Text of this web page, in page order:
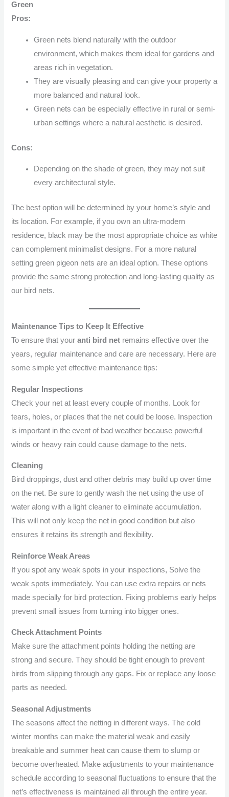
Green
Pros:
Green nets blend naturally with the outdoor
environment, which makes them ideal for gardens and
areas rich in vegetation.
They are visually pleasing and can give your property a
more balanced and natural look.
Green nets can be especially effective in rural or semi-
urban settings where a natural aesthetic is desired.
Cons:
Depending on the shade of green, they may not suit
every architectural style.
The best option will be determined by your home’s style and
its location. For example, if you own an ultra-modern
residence, black may be the most appropriate choice as white
can complement minimalist designs. For a more natural
setting green pigeon nets are an ideal option. These options
provide the same strong protection and long-lasting quality as
our bird nets.
Maintenance Tips to Keep It Effective
To ensure that youranti bird net remains effective over the
years, regular maintenance and care are necessary. Here are
some simple yet effective maintenance tips:
Regular Inspections
Check your net at least every couple of months. Look for
tears, holes, or places that the net could be loose. Inspection
is important in the event of bad weather because powerful
winds or heavy rain could cause damage to the nets.
Cleaning
Bird droppings, dust and other debris may build up over time
on the net. Be sure to gently wash the net using the use of
water along with a light cleaner to eliminate accumulation.
This will not only keep the net in good condition but also
ensures it retains its strength and flexibility.
Reinforce Weak Areas
If you spot any weak spots in your inspections, Solve the
weak spots immediately. You can use extra repairs or nets
made specially for bird protection. Fixing problems early helps
prevent small issues from turning into bigger ones.
Check Attachment Points
Make sure the attachment points holding the netting are
strong and secure. They should be tight enough to prevent
birds from slipping through any gaps. Fix or replace any loose
parts as needed.
Seasonal Adjustments
The seasons affect the netting in different ways. The cold
winter months can make the material weak and easily
breakable and summer heat can cause them to slump or
become overheated. Make adjustments to your maintenance
schedule according to seasonal fluctuations to ensure that the
net’s effectiveness is maintained all through the entire year.